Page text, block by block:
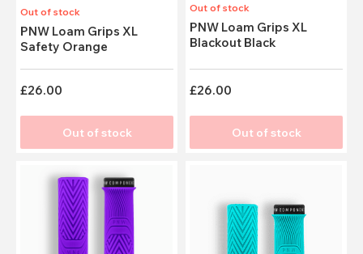
Out of stock
PNW Loam Grips XL
Safety Orange
£26.00
Out of stock
Out of stock
PNW Loam Grips XL
Blackout Black
£26.00
Out of stock